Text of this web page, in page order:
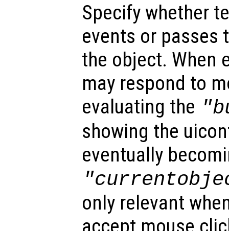
Specify whether
events or passes
the object. When
may respond to
evaluating the
showing the
eventually
only relevant
accept mouse